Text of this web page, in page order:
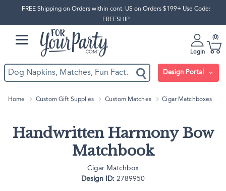
FREE Shipping on Orders within cont. US on Orders $199+ Use Code:
FREESHIP
Login
0
Design Portal
Home Custom Gift Supplies Custom Matches Cigar Matchboxes
Handwritten Harmony Bow
Matchbook
Cigar Matchbox
Design ID: 2789950